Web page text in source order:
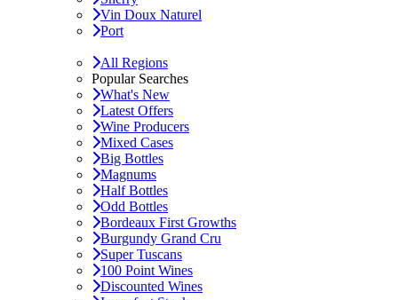
Vin Doux Naturel
Port
All Regions
Popular Searches
What's New
Latest Offers
Wine Producers
Mixed Cases
Big Bottles
Magnums
Half Bottles
Odd Bottles
Bordeaux First Growths
Burgundy Grand Cru
Super Tuscans
100 Point Wines
Discounted Wines